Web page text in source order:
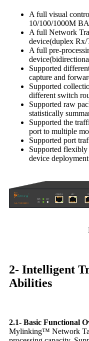
A full visual
10/100/1000M
A full Network
device(duplex Rx/
A full pre-
Supported
capture and
Supported
different switch
Supported raw
statistically
Supported the
port to multiple
Supported port
Supported
device
2- Intelligent
Abilities
2.1- Basic Functional
Mylinking™ Network